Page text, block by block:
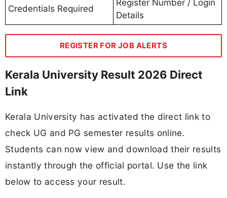
Credentials Required
Register Number / Login
Details
REGISTER FOR JOB ALERTS
Kerala University Result 2026 Direct
Link
Kerala University has activated the direct link to
check UG and PG semester results online.
Students can now view and download their results
instantly through the official portal. Use the link
below to access your result.